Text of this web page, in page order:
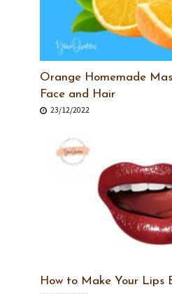
Orange Homemade
Face and Hair
23/12/2022
How to Make Your Lips